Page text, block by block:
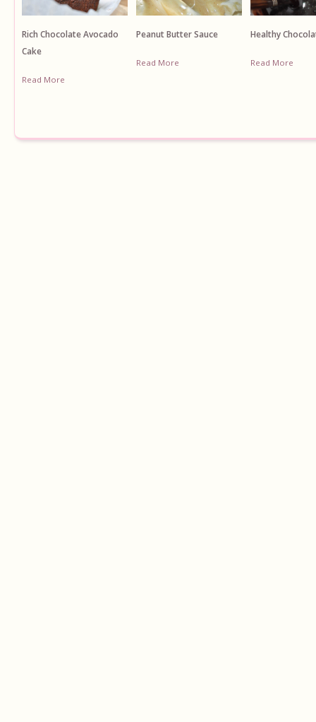
Rich Chocolate Avocado
Cake
Read More
Peanut Butter Sauce
Read More
Healthy
Read More